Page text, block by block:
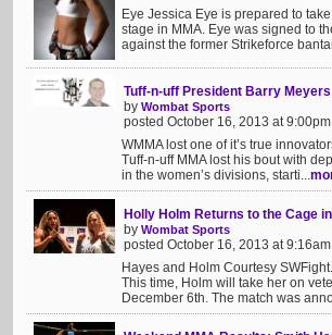
Eye Jessica Eye is prepared to
stage in MMA. Eye was signed to
against the former Strikeforce
Tuff-n-uff President Barry
by Wombat Sports
posted October 16, 2013 at 9:00pm
WMMA lost one of it’s true
Tuff-n-uff MMA lost his bout with
in the women’s divisions, starti...
Holly Holm Returns to the Cage
by Wombat Sports
posted October 16, 2013 at 9:16am
Hayes and Holm Courtesy
This time, Holm will take her on
December 6th. The match was